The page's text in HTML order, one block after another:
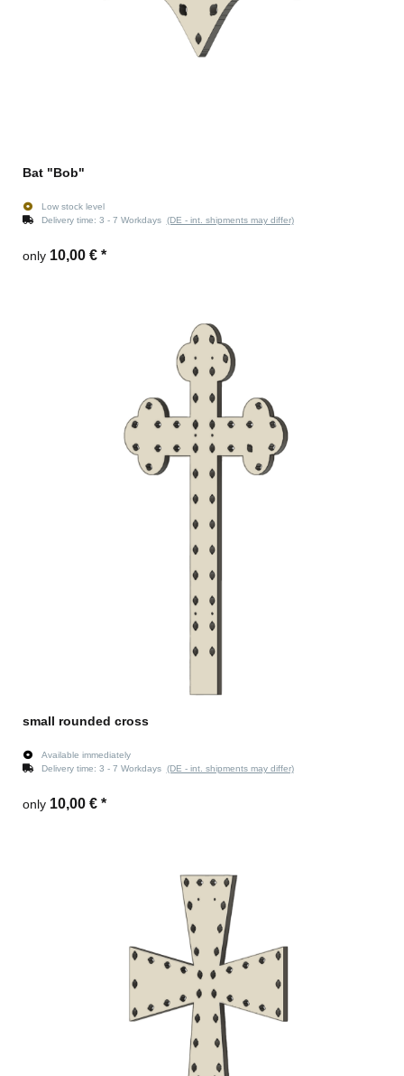
Bat "Bob"
Low stock level
Delivery time: 3 - 7 Workdays (DE - int. shipments may differ)
only 10,00 € *
small rounded cross
Available immediately
Delivery time: 3 - 7 Workdays (DE - int. shipments may differ)
only 10,00 € *